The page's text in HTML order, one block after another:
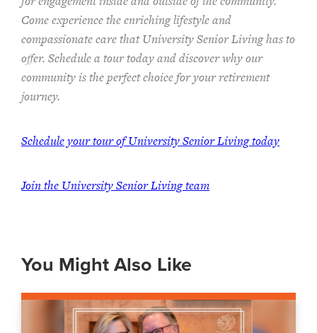
Come experience the enriching lifestyle and
compassionate care that University Senior Living has to
offer. Schedule a tour today and discover why our
community is the perfect choice for your retirement
journey.
Schedule your tour of University Senior Living today
Join the University Senior Living team
You Might Also Like